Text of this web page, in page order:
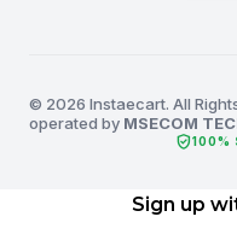
© 2026 Instaecart. All
operated by MSECOM
verified_user100%
Sign up